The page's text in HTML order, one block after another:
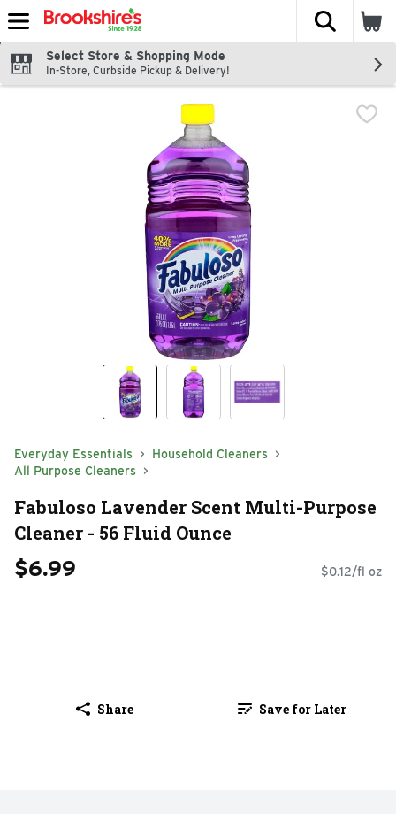
Skip header to page content
The
Select Store & Shopping Mode
In-Store, Curbside Pickup & Delivery!
Everyday Essentials
Household Cleaners
All Purpose Cleaners
Fabuloso Lavender Scent Multi-Purpose
Cleaner - 56 Fluid Ounce
$6.99 $0.12/fl oz
Share Save for Later